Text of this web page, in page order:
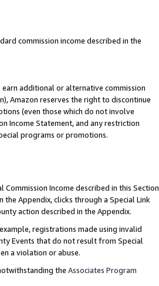
commission income described in the
additional or alternative commission
Amazon reserves the right to discontinue
(even those which do not involve
Income Statement, and any restriction
programs or promotions.
Commission Income described in this Section
Appendix, clicks through a Special Link
action described in the Appendix.
registrations made using invalid
Events that do not result from Special
a violation or abuse.
the Associates Program